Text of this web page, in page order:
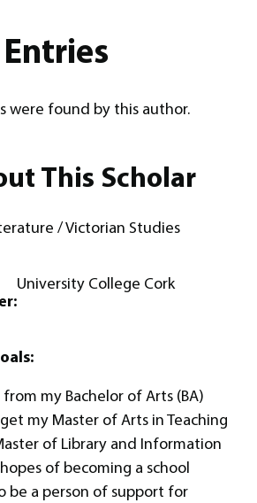
were found by this author.
This Scholar
/ Victorian Studies
University College Cork
my Bachelor of Arts (BA)
my Master of Arts in Teaching
of Library and Information
of becoming a school
be a person of support for